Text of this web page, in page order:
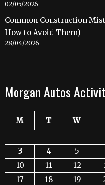
02/05/2026
Common Construction
How to Avoid Them)
28/04/2026
Morgan Autos
M T W
3
4 5
10
11 12
17
18 19